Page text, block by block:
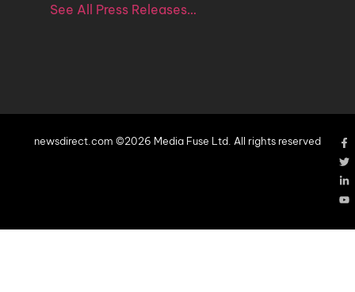
See All Press Releases…
newsdirect.com ©2026 Media Fuse Ltd. All rights reserved